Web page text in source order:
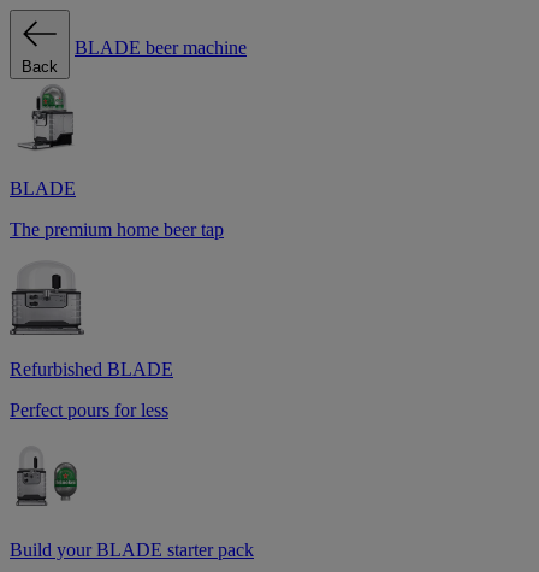
Back
BLADE beer machine
BLADE
The premium home beer tap
Refurbished BLADE
Perfect pours for less
Build your BLADE starter pack